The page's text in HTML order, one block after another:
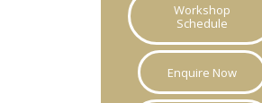
Workshop
Schedule
Enquire Now